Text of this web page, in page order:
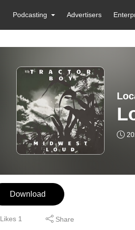
Podcasting Advertisers
Download
Likes 1 Share